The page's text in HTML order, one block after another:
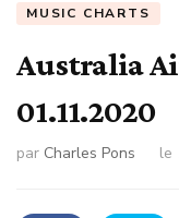
MUSIC CHARTS
Australia
01.11.2020
par Charles Pons le